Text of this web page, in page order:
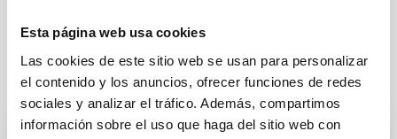
Esta página web usa cookies
Las cookies de este sitio web se usan para personalizar
el contenido y los anuncios, ofrecer funciones de redes
sociales y analizar el tráfico. Además, compartimos
información sobre el uso que haga del sitio web con
It may interest you